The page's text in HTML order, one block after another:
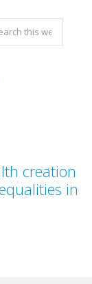
creation
in